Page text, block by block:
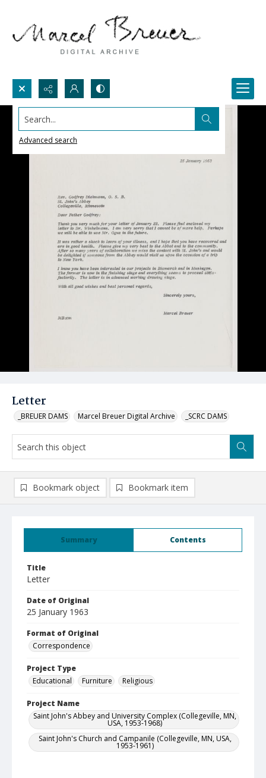
Search...
Advanced search
Letter
_BREUER DAMS Marcel Breuer Digital Archive _SCRC DAMS
Summary Contents
Title
Letter
Date of Original
25 January 1963
Format of Original
Correspondence
Project Type
Educational
Furniture Religious
Project Name
Saint John's Abbey and University Complex (Collegeville, MN,
USA, 1953-1968)
Saint John's Church and Campanile (Collegeville, MN, USA,
1953-1961)
Bookmark object Bookmark item